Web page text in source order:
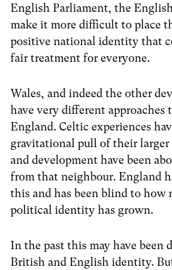
English Parliament, the
make it more difficult to place
positive national identity that
fair treatment for everyone.
Wales, and indeed the other
have very different
England. Celtic experiences
gravitational pull of their
and development have been
from that neighbour. England
this and has been blind to how
political identity has grown.
In the past this may have
British and English identity.